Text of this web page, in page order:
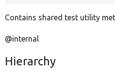
Contains shared test utility
@internal
Hierarchy